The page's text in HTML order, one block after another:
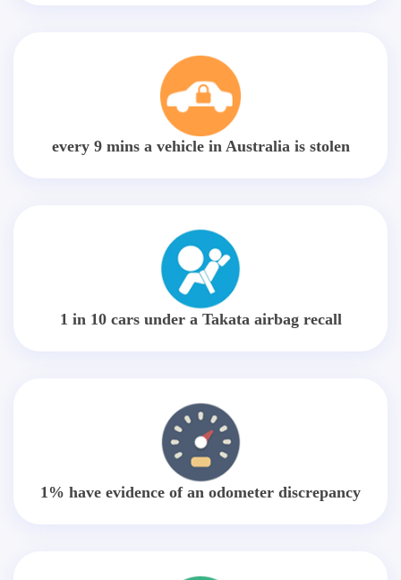
every 9 mins a vehicle in Australia is stolen
1 in 10 cars under a Takata airbag recall
1% have evidence of an odometer discrepancy